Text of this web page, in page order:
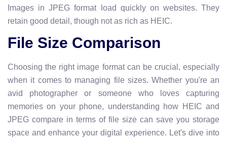
Images in JPEG format load quickly on websites. They
retain good detail, though not as rich as HEIC.
File Size Comparison
Choosing the right image format can be crucial, especially
when it comes to managing file sizes. Whether you're an
avid photographer or someone who loves capturing
memories on your phone, understanding how HEIC and
JPEG compare in terms of file size can save you storage
space and enhance your digital experience. Let's dive into